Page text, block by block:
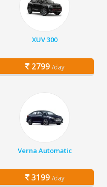
XUV 300
2799 /day
Verna Automatic
3199 /day